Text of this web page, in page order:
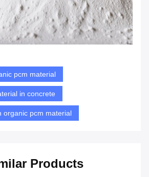
pcm material
in concrete
organic pcm material
Products